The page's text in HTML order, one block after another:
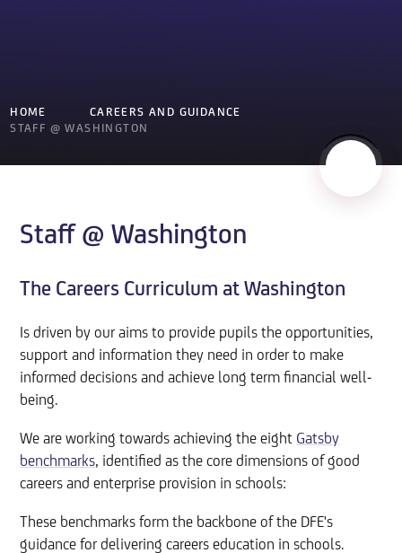
HOME
CAREERS AND GUIDANCE
STAFF @ WASHINGTON
Staff @ Washington
The Careers Curriculum at Washington
Is driven by our aims to provide pupils the opportunities,
support and information they need in order to make
informed decisions and achieve long term financial well-
being.
We are working towards achieving the eight Gatsby
benchmarks, identified as the core dimensions of good
careers and enterprise provision in schools:
These benchmarks form the backbone of the DFE's
guidance for delivering careers education in schools.